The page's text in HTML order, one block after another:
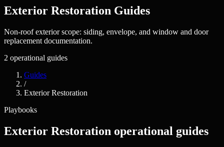
Exterior Restoration Guides
Non-roof exterior scope: siding, envelope, and window and door
replacement documentation.
2 operational guides
Guides
/
Exterior Restoration
Playbooks
Exterior Restoration operational guides